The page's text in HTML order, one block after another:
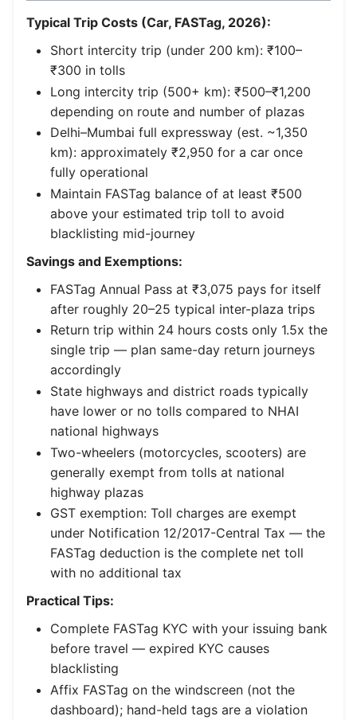
Typical Trip Costs (Car, FASTag, 2026):
Short intercity trip (under 200 km): ₹100–
₹300 in tolls
Long intercity trip (500+ km): ₹500–₹1,200
depending on route and number of plazas
Delhi–Mumbai full expressway (est. ~1,350
km): approximately ₹2,950 for a car once
fully operational
Maintain FASTag balance of at least ₹500
above your estimated trip toll to avoid
blacklisting mid-journey
Savings and Exemptions:
FASTag Annual Pass at ₹3,075 pays for itself
after roughly 20–25 typical inter-plaza trips
Return trip within 24 hours costs only 1.5x the
single trip — plan same-day return journeys
accordingly
State highways and district roads typically
have lower or no tolls compared to NHAI
national highways
Two-wheelers (motorcycles, scooters) are
generally exempt from tolls at national
highway plazas
GST exemption: Toll charges are exempt
under Notification 12/2017-Central Tax — the
FASTag deduction is the complete net toll
with no additional tax
Practical Tips:
Complete FASTag KYC with your issuing bank
before travel — expired KYC causes
blacklisting
Affix FASTag on the windscreen (not the
dashboard); hand-held tags are a violation